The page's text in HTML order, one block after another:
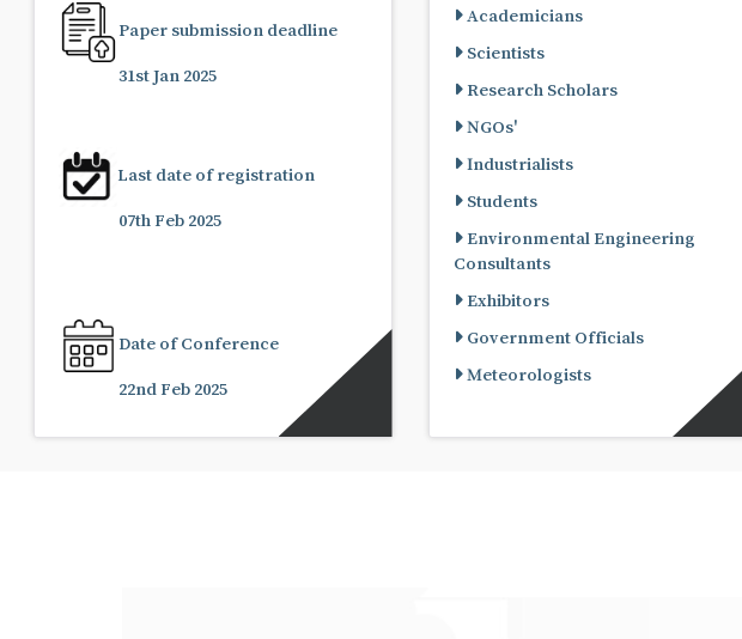
Paper submission deadline
31st Jan 2025
Last date of registration
07th Feb 2025
Date of Conference
22nd Feb 2025
Academicians
Scientists
Research Scholars
NGOs'
Industrialists
Students
Environmental Engineering
Consultants
Exhibitors
Government Officials
Meteorologists